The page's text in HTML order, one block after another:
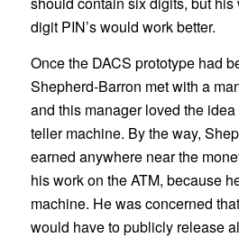
digit PIN’s would work better.
Once the DACS prototype had
Shepherd-Barron met with a
and this manager loved the
teller machine. By the way,
earned anywhere near the
his work on the ATM, because
machine. He was concerned
would have to publicly release